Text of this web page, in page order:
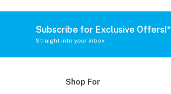
Subscribe for Exclusive Offers!*
Straight into your inbox
Shop For